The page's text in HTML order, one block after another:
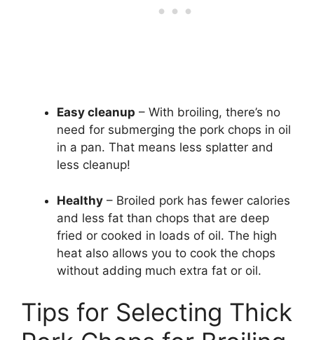
Easy cleanup – With broiling, there’s no
need for submerging the pork chops in oil
in a pan. That means less splatter and
less cleanup!
Healthy – Broiled pork has fewer calories
and less fat than chops that are deep
fried or cooked in loads of oil. The high
heat also allows you to cook the chops
without adding much extra fat or oil.
Tips for Selecting Thick